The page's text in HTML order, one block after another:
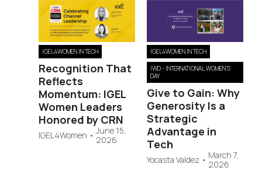
IGEL4WOMEN IN TECH
Recognition That
Reflects
Momentum: IGEL
Women Leaders
Honored by CRN
IGEL4Women • June 15,
2026
IGEL4WOMEN IN TECH
IWD - INTERNATIONAL WOMEN'S
DAY
Give to Gain: Why
Generosity Is a
Strategic
Advantage in
Tech
Yocasta Valdez• March 7,
2026